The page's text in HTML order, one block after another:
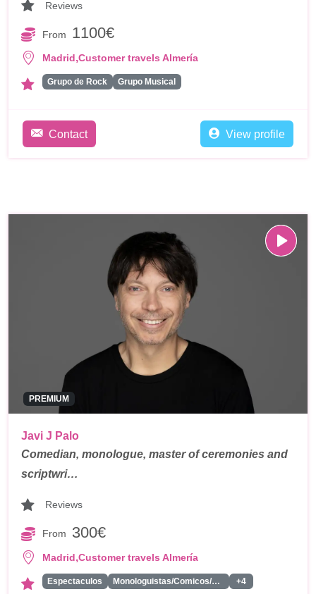
Reviews
From 1100€
Madrid,Customer travels Almería
Grupo de Rock Grupo Musical
Contact View profile
PREMIUM
Javi J Palo
Comedian, monologue, master of ceremonies and
scriptwri…
Reviews
From 300€
Madrid,Customer travels Almería
Espectaculos Monologuistas/Comicos/Humoristas +4